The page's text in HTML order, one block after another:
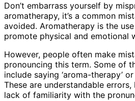
Don’t embarrass yourself by
aromatherapy, it’s a common
avoided. Aromatherapy is the
promote physical and emotional
However, people often make
pronouncing this term. Some of
include saying ‘aroma-therapy’
These are understandable
lack of familiarity with the